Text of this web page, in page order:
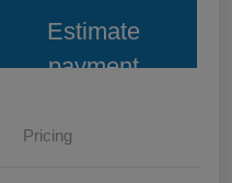
Estimate
payment
Pricing